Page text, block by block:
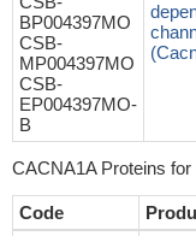
BP004397MO
CSB-
MP004397MO
CSB-
EP004397MO-
B
CACNA1A Proteins
Code